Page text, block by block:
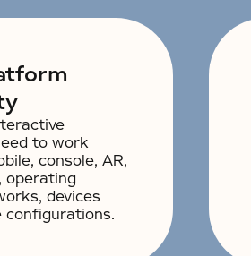
to work
console, AR,
operating
devices
configurations.